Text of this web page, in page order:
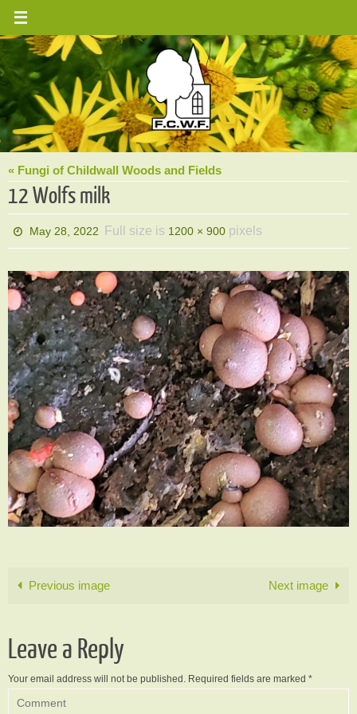
Skip
content
« Fungi of Childwall Woods and Fields
12 Wolfs milk
May 28, 2022 Full size is 1200 × 900 pixels
Previous image Next image
Leave a Reply
Your email address will not be published. Required fields are marked *